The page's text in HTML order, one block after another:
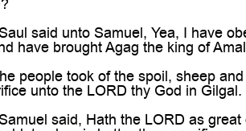
said unto Samuel, Yea, I have
have brought Agag the king of
people took of the spoil, sheep
unto the LORD thy God in Gilgal.
said, Hath the LORD as